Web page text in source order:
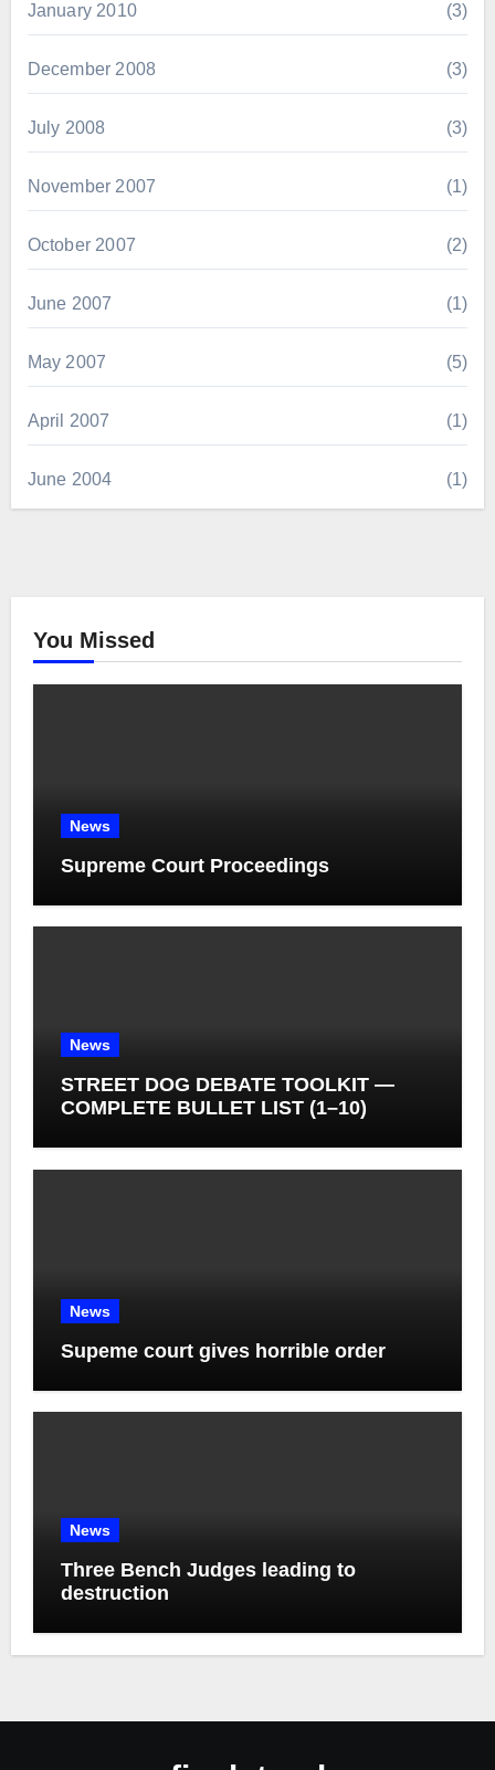
January 2010 (3)
December 2008 (3)
July 2008 (3)
November 2007 (1)
October 2007 (2)
June 2007 (1)
May 2007 (5)
April 2007 (1)
June 2004 (1)
You Missed
News
Supreme Court Proceedings
News
STREET DOG DEBATE TOOLKIT —
COMPLETE BULLET LIST (1–10)
News
Supeme court gives horrible order
News
Three Bench Judges leading to
destruction